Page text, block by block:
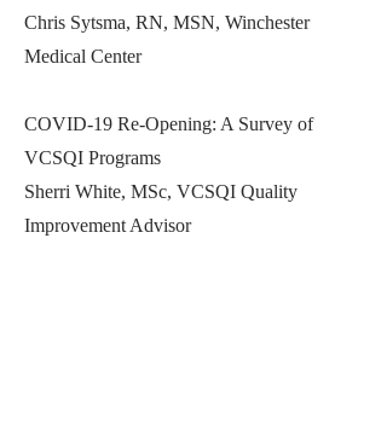
Chris Sytsma, RN, MSN, Winchester
Medical Center
COVID-19 Re-Opening: A Survey of
VCSQI Programs
Sherri White, MSc, VCSQI Quality
Improvement Advisor